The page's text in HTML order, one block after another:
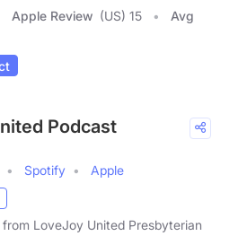
Apple Review (US) 15
Avg
Podcast
Spotify
Apple
LoveJoy United Presbyterian